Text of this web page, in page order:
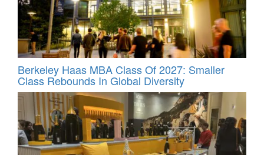
Berkeley Haas MBA Class Of 2027: Smaller
Class Rebounds In Global Diversity